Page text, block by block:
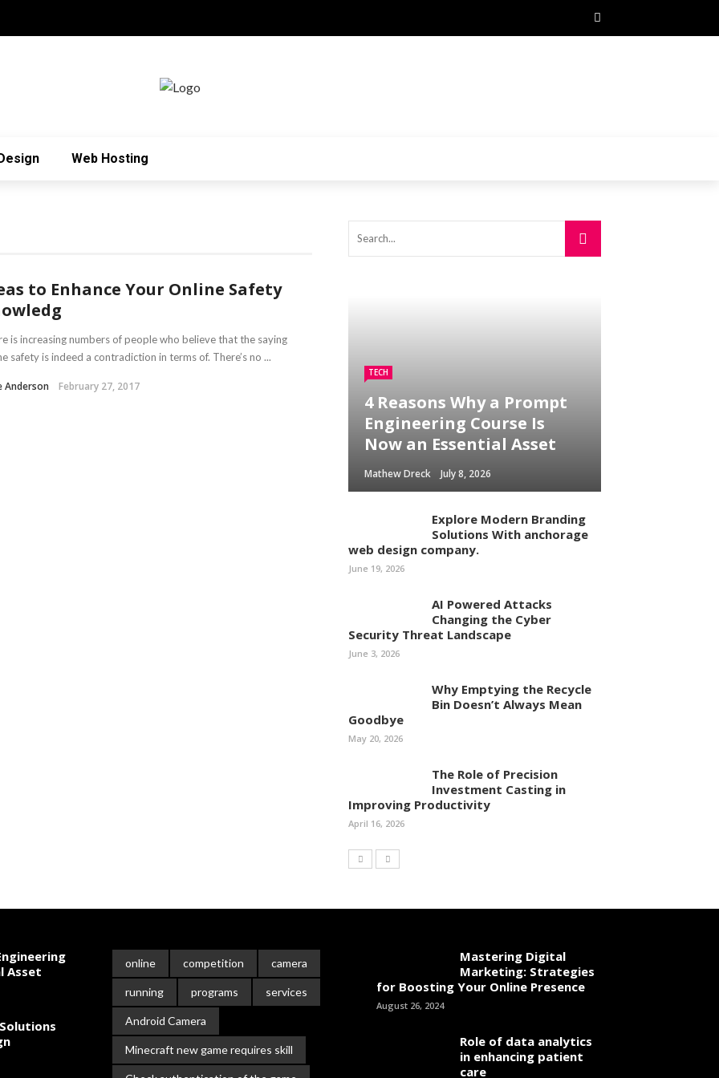
Web Hosting
to Enhance Your Online Safety
is increasing numbers of people who believe that the saying
safety is indeed a contradiction in terms of. There’s no ...
Anderson February 27, 2017
TECH
4 Reasons Why a Prompt
Engineering Course Is
Now an Essential Asset
Mathew Dreck July 8, 2026
Explore Modern Branding
Solutions With anchorage
web design company.
June 19, 2026
AI Powered Attacks
Changing the Cyber
Security Threat Landscape
June 3, 2026
Why Emptying the Recycle
Bin Doesn’t Always Mean
Goodbye
May 20, 2026
The Role of Precision
Investment Casting in
Improving Productivity
April 16, 2026
Asset
online competition camera
running programs services
Android Camera
Minecraft new game requires skill
Mastering Digital
Marketing: Strategies
for Boosting Your Online Presence
August 26, 2024
Role of data analytics
in enhancing patient
care